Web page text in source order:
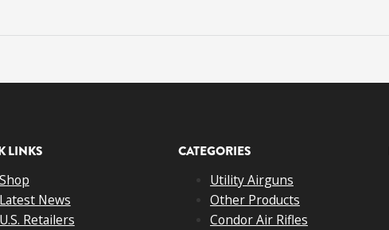
LINKS
News
Retailers
CATEGORIES
Utility Airguns
Other Products
Condor Air Rifles